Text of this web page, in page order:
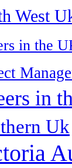
West
in the
in
Uk